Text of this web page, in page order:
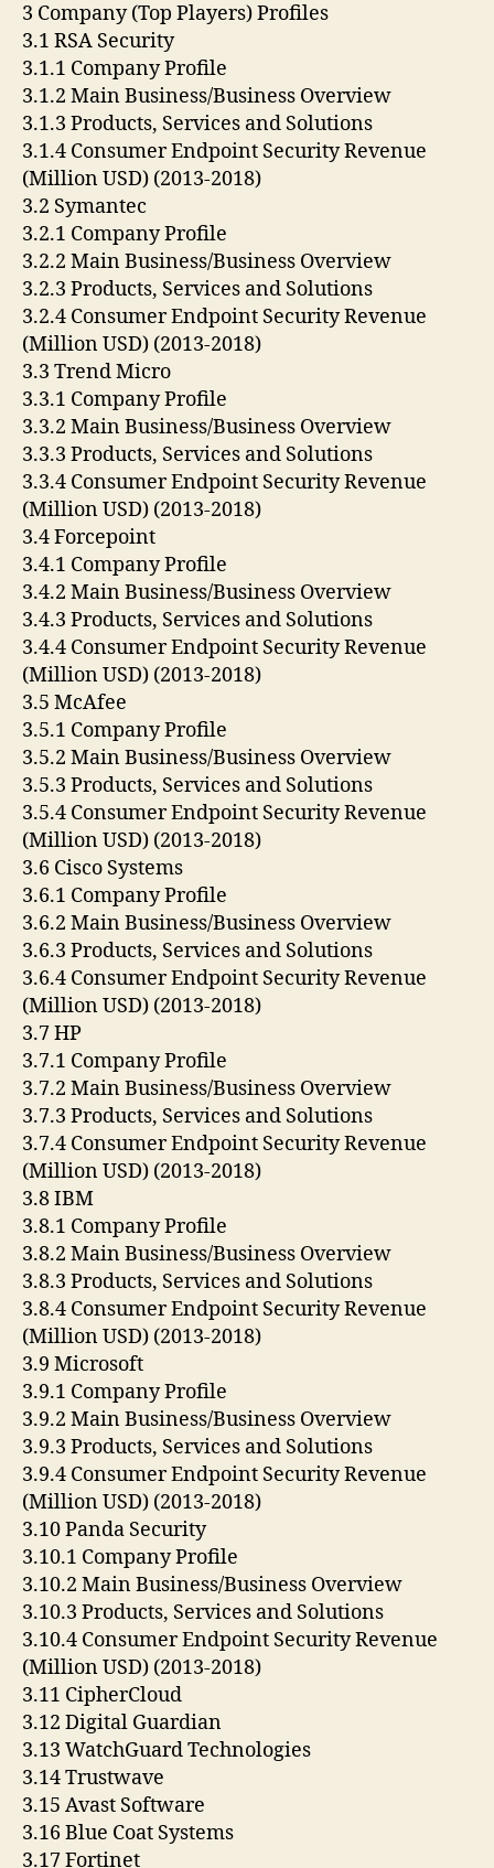
3 Company (Top Players) Profiles
3.1 RSA Security
3.1.1 Company Profile
3.1.2 Main Business/Business Overview
3.1.3 Products, Services and Solutions
3.1.4 Consumer Endpoint Security Revenue
(Million USD) (2013-2018)
3.2 Symantec
3.2.1 Company Profile
3.2.2 Main Business/Business Overview
3.2.3 Products, Services and Solutions
3.2.4 Consumer Endpoint Security Revenue
(Million USD) (2013-2018)
3.3 Trend Micro
3.3.1 Company Profile
3.3.2 Main Business/Business Overview
3.3.3 Products, Services and Solutions
3.3.4 Consumer Endpoint Security Revenue
(Million USD) (2013-2018)
3.4 Forcepoint
3.4.1 Company Profile
3.4.2 Main Business/Business Overview
3.4.3 Products, Services and Solutions
3.4.4 Consumer Endpoint Security Revenue
(Million USD) (2013-2018)
3.5 McAfee
3.5.1 Company Profile
3.5.2 Main Business/Business Overview
3.5.3 Products, Services and Solutions
3.5.4 Consumer Endpoint Security Revenue
(Million USD) (2013-2018)
3.6 Cisco Systems
3.6.1 Company Profile
3.6.2 Main Business/Business Overview
3.6.3 Products, Services and Solutions
3.6.4 Consumer Endpoint Security Revenue
(Million USD) (2013-2018)
3.7 HP
3.7.1 Company Profile
3.7.2 Main Business/Business Overview
3.7.3 Products, Services and Solutions
3.7.4 Consumer Endpoint Security Revenue
(Million USD) (2013-2018)
3.8 IBM
3.8.1 Company Profile
3.8.2 Main Business/Business Overview
3.8.3 Products, Services and Solutions
3.8.4 Consumer Endpoint Security Revenue
(Million USD) (2013-2018)
3.9 Microsoft
3.9.1 Company Profile
3.9.2 Main Business/Business Overview
3.9.3 Products, Services and Solutions
3.9.4 Consumer Endpoint Security Revenue
(Million USD) (2013-2018)
3.10 Panda Security
3.10.1 Company Profile
3.10.2 Main Business/Business Overview
3.10.3 Products, Services and Solutions
3.10.4 Consumer Endpoint Security Revenue
(Million USD) (2013-2018)
3.11 CipherCloud
3.12 Digital Guardian
3.13 WatchGuard Technologies
3.14 Trustwave
3.15 Avast Software
3.16 Blue Coat Systems
3.17 Fortinet